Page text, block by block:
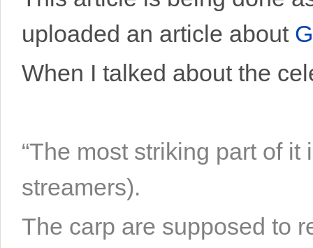
uploaded an article about
When I talked about the
“The most striking part of it
streamers).
The carp are supposed to